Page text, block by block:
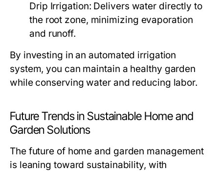
Drip Irrigation: Delivers water directly to
the root zone, minimizing evaporation
and runoff.
By investing in an automated irrigation
system, you can maintain a healthy garden
while conserving water and reducing labor.
Future Trends in Sustainable Home and
Garden Solutions
The future of home and garden management
is leaning toward sustainability, with